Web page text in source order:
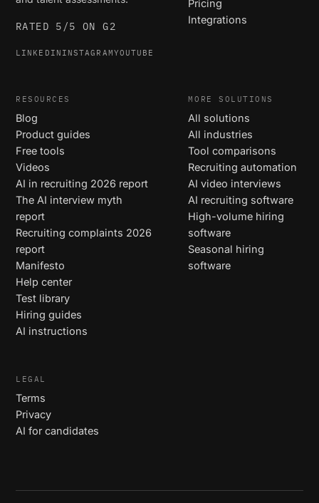
RATED 5/5 ON G2
LINKEDIN INSTAGRAMYOUTUBE
Pricing
Integrations
RESOURCES
Blog
Product guides
Free tools
Videos
AI in recruiting 2026 report
The AI interview myth
report
Recruiting complaints 2026
report
Manifesto
Help center
Test library
Hiring guides
AI instructions
MORE SOLUTIONS
All solutions
All industries
Tool comparisons
Recruiting automation
AI video interviews
AI recruiting software
High-volume hiring
software
Seasonal hiring
software
LEGAL
Terms
Privacy
AI for candidates